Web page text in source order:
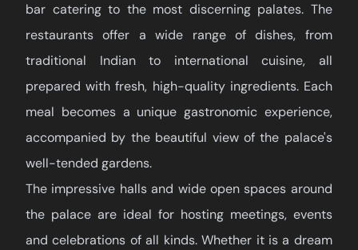
bar catering to the most discerning palates. The
restaurants offer a wide range of dishes, from
traditional Indian to international cuisine, all
prepared with fresh, high-quality ingredients. Each
meal becomes a unique gastronomic experience,
accompanied by the beautiful view of the palace's
well-tended gardens.
The impressive halls and wide open spaces around
the palace are ideal for hosting meetings, events
and celebrations of all kinds. Whether it is a dream